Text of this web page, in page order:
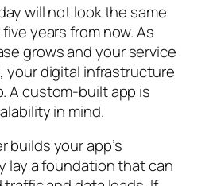
will not look the same
years from now. As
grows and your service
your digital infrastructure
A custom-built app is
in mind.
builds your app’s
lay a foundation that can